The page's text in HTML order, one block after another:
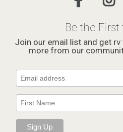
Be the
Join our email list and get rv
more from our